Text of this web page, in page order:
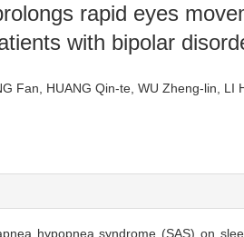
rapid eyes
with bipolar
Fan, HUANG Qin-te, WU Zheng-lin,
hypopnea syndrome (SAS) on